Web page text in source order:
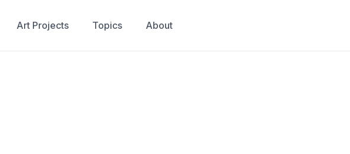
Art Projects Topics About